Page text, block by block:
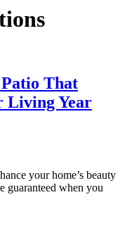
That
Living Year
your home’s beauty
guaranteed when you